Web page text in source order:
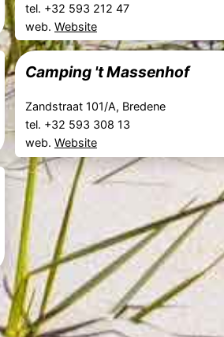
tel. +32 593 212 47
web. Website
Camping 't Massenhof
Zandstraat 101/A, Bredene
tel. +32 593 308 13
web. Website